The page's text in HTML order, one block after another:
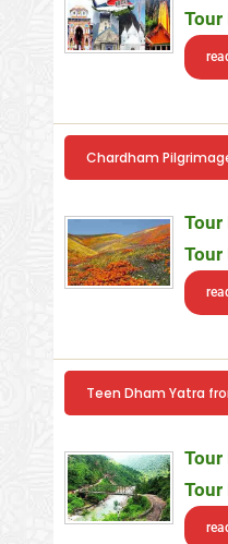
Tour
Chardham
Tour
Tour
Teen Dham Yatra
Tour
Tour